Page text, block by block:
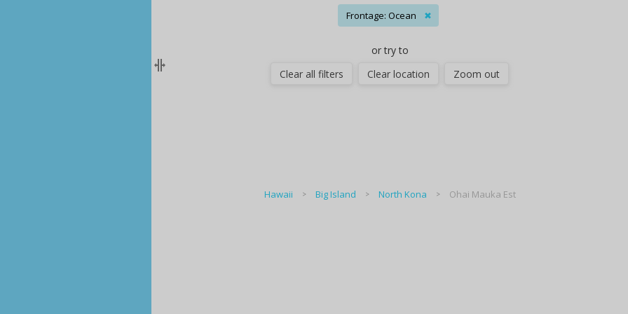
Frontage: Ocean ✖
or try to
Clear all filters
Clear location Zoom out
Hawaii Big Island North Kona Ohai Mauka Est